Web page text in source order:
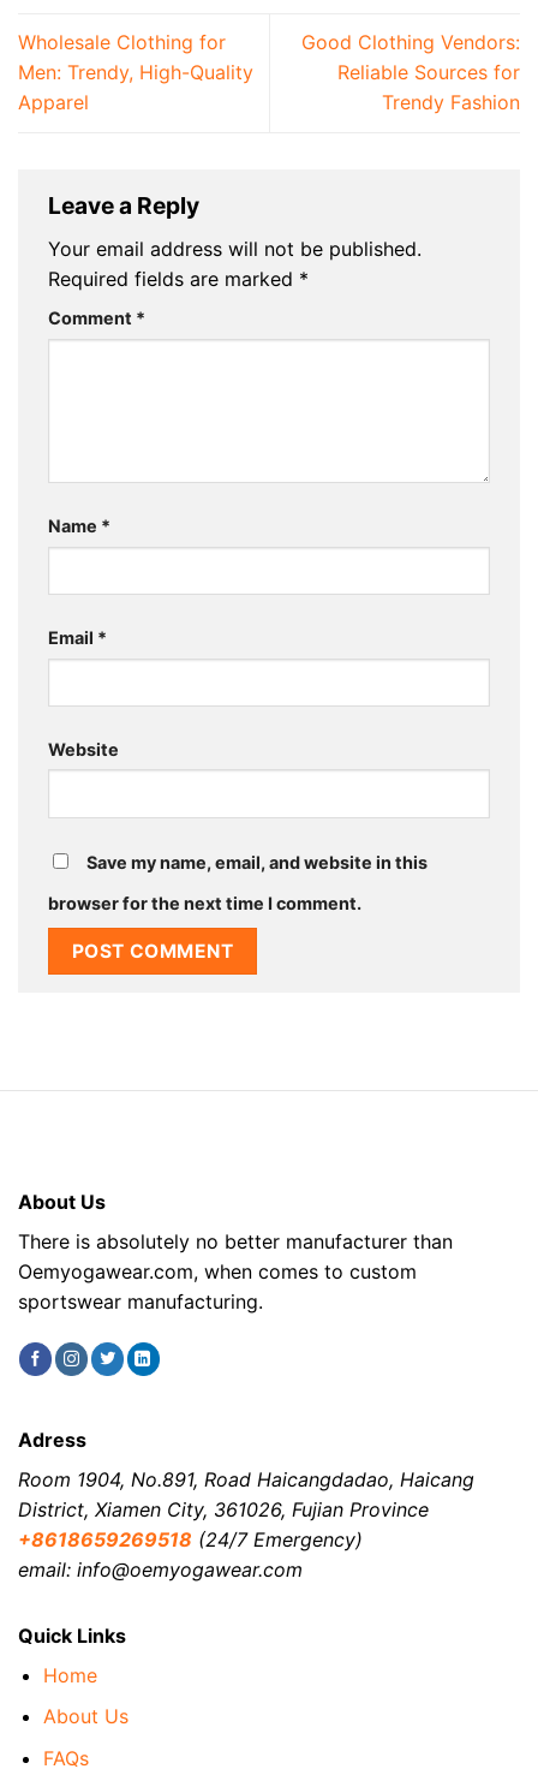
Wholesale Clothing for
Men: Trendy, High-Quality
Apparel
Good Clothing Vendors:
Reliable Sources for
Trendy Fashion
Leave a Reply
Your email address will not be published.
Required fields are marked *
Comment *
Name *
Email *
Website
Save my name, email, and website in this
browser for the next time I comment.
About Us
There is absolutely no better manufacturer than
Oemyogawear.com, when comes to custom
sportswear manufacturing.
Quick Links
Home
About Us
FAQs
Adress
Room 1904, No.891, Road Haicangdadao, Haicang
District, Xiamen City, 361026, Fujian Province
+8618659269518 (24/7 Emergency)
email: info@oemyogawear.com